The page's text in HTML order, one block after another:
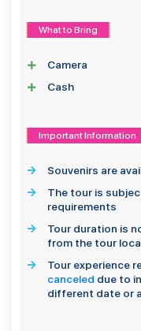
What to Bring
Camera
Cash
Important Information
Souvenirs are
The tour is
requirements
Tour duration is
from the tour
Tour experience
canceled due to
different date or